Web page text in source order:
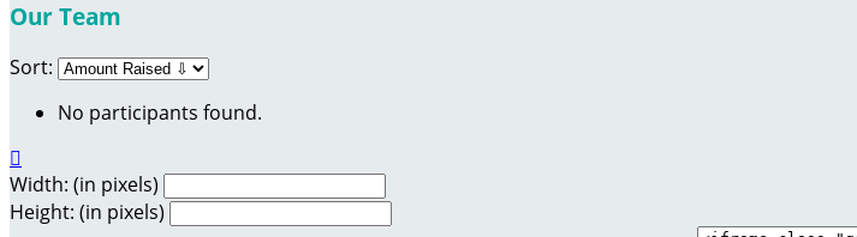
Our Team
Sort:
No participants found.

Width: (in pixels)
Height: (in pixels)